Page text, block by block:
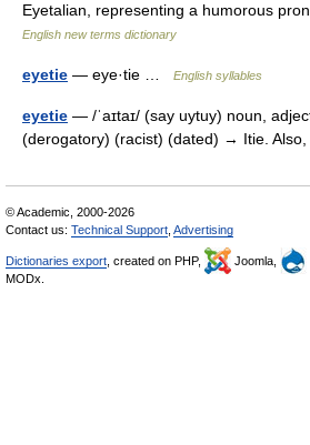
Eyetalian, representing a humorous
English new terms dictionary
eyetie — eye·tie … English syllables
eyetie — /ˈaɪtaɪ/ (say uytuy) noun,
(derogatory) (racist) (dated) → Itie.
© Academic, 2000-2026
Contact us: Technical Support Advertising
Dictionaries export , created on PHP, Joomla,
MODx.